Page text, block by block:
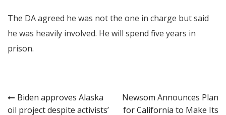
The DA agreed he was not the one in charge but said
he was heavily involved. He will spend five years in
prison.
Post
Biden approves Alaska
oil project despite activists’
Newsom Announces Plan
for California to Make Its